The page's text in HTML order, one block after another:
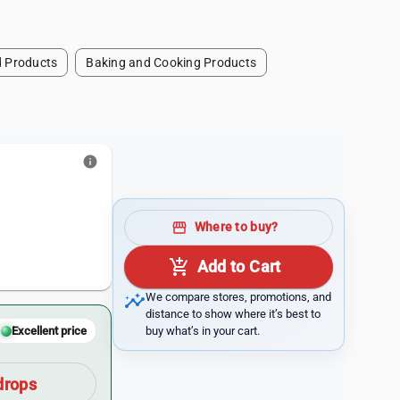
Products Baking and Cooking Products
info
Excellent price
storefront Where to buy?
add_shopping_cart Add to Cart
insightsWe compare stores, promotions, and
distance to show where it’s best to
buy what’s in your cart.